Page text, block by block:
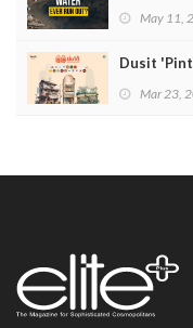
May 11,
Dusit
Mar 23,